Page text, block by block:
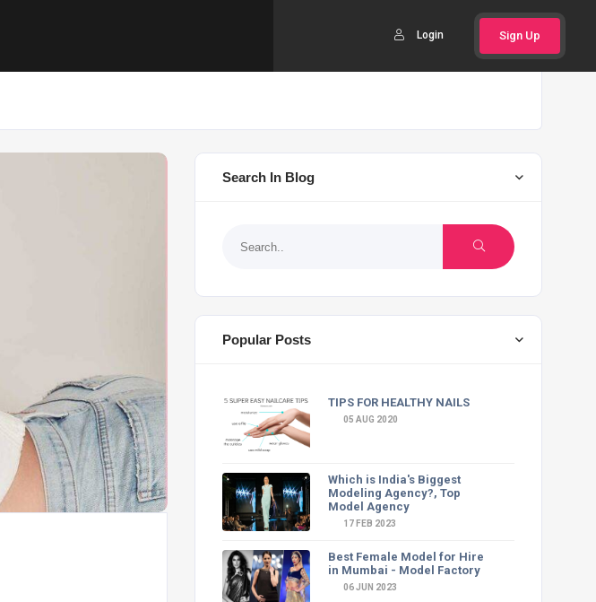
Sign Up
Login
Search In Blog
Popular Posts
TIPS FOR HEALTHY NAILS
05 AUG 2020
Which is India's Biggest
Modeling Agency?, Top
Model Agency
17 FEB 2023
Best Female Model for Hire
in Mumbai - Model Factory
06 JUN 2023